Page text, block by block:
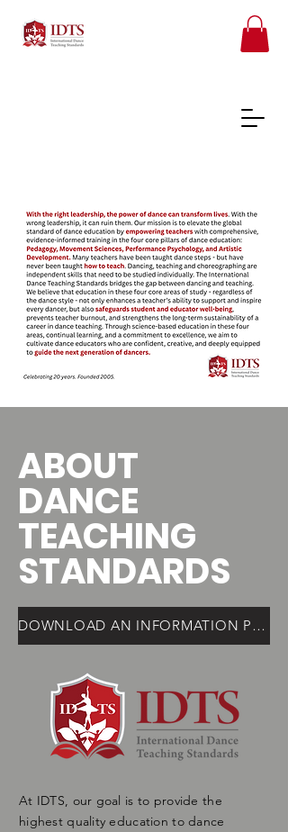
FREE TEACHER RESOURCES
REGISTER ONLINE COURSES
ABOUT
DANCE
TEACHING
STANDARDS
DOWNLOAD AN INFORMATION PDF HERE
At IDTS, our goal is to provide the
highest quality education to dance